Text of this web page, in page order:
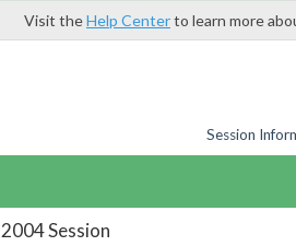
Visit theHelp Centerto learn more
Session
2004 Session